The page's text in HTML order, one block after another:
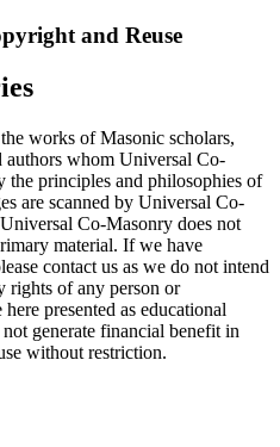
and Reuse
works of Masonic scholars,
authors whom Universal Co-
the principles and philosophies of
are scanned by Universal Co-
Co-Masonry does not
material. If we have
contact us as we do not intend
rights of any person or
presented as educational
generate financial benefit in
without restriction.